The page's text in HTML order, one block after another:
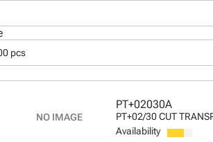
pcs
PT+02030A
PT+02/30 CUT
Availability